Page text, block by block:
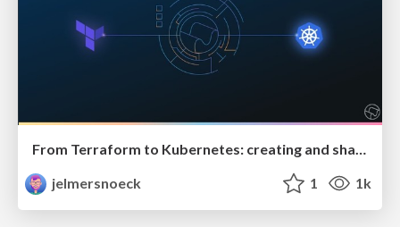
From Terraform to Kubernetes: creating and sharing secrets
jelmersnoeck
1 1k